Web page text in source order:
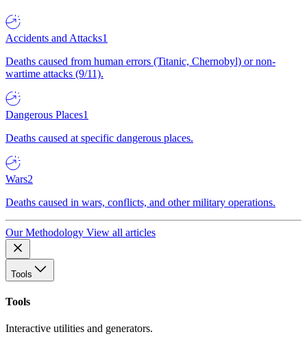
Accidents and Attacks1
Deaths caused from human errors (Titanic, Chernobyl) or non-
wartime attacks (9/11).
Dangerous Places1
Deaths caused at specific dangerous places.
Wars2
Deaths caused in wars, conflicts, and other military operations.
Our Methodology View all articles
Tools
Tools
Interactive utilities and generators.